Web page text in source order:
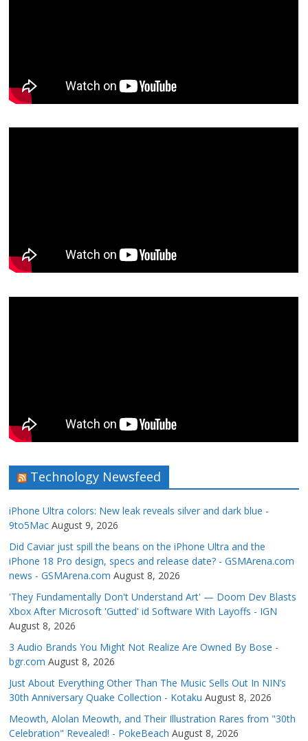
Technology Newsfeed
iPhone Ultra colors: New leak reveals silver and dark blue -
9to5Mac August 9, 2026
Did Caviar just spill the beans on the iPhone Ultra and the
iPhone 18 Pro design, specs and release date? - GSMArena.com
news - GSMArena.com August 8, 2026
'They Fundamentally Don't Understand Art' — Doom Dev Blasts
Xbox After Microsoft 'Gutted' id Software With Layoffs - IGN
August 8, 2026
3 Audio Brands You Might Not Realize Are Owned By Bose -
bgr.com August 8, 2026
Just About Everything Other Than The Music Sells Out In NIN’s
30th Anniversary Quake Collection - Kotaku August 8, 2026
Meowth, Alolan Meowth, and Their Illustration Rares from "30th
Celebration" Revealed! - PokeBeach August 8, 2026